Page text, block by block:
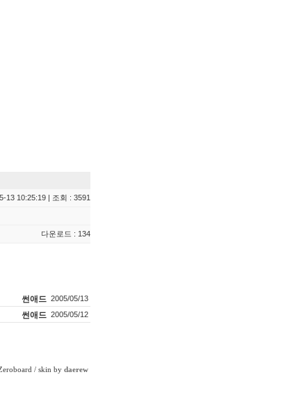
13 10:25:19 | 조회 : 3591
다운로드 : 134
썬애드 2005/05/13
썬애드 2005/05/12
/ skin by daerew